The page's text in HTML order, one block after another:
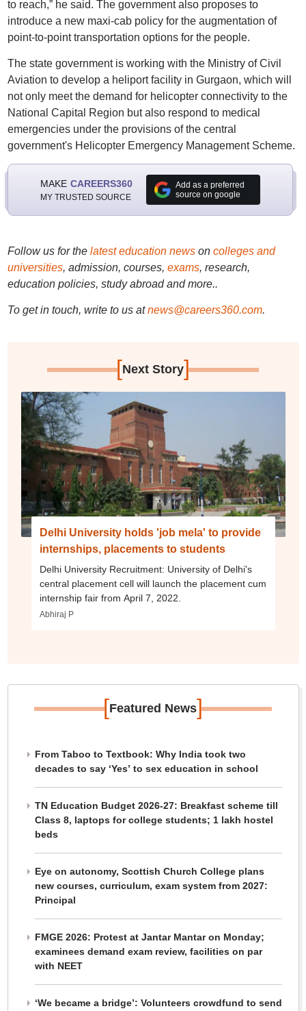
to reach,” he said. The government also proposes to
introduce a new maxi-cab policy for the augmentation of
point-to-point transportation options for the people.
The state government is working with the Ministry of Civil
Aviation to develop a heliport facility in Gurgaon, which will
not only meet the demand for helicopter connectivity to the
National Capital Region but also respond to medical
emergencies under the provisions of the central
government's Helicopter Emergency Management Scheme.
MAKE CAREERS360
MY TRUSTED SOURCE
Add as a preferred
source on google
Follow us for the latest education newson colleges and
universities, admission, courses, exams, research,
education policies, study abroad and more..
To get in touch, write to us at news@careers360.com.
[Next Story]
Delhi University holds 'job mela' to provide
internships, placements to students
Delhi University Recruitment: University of Delhi's
central placement cell will launch the placement cum
internship fair from April 7, 2022.
Abhiraj P
[Featured News]
From Taboo to Textbook: Why India took two
decades to say ‘Yes’ to sex education in school
TN Education Budget 2026-27: Breakfast scheme till
Class 8, laptops for college students; 1 lakh hostel
beds
Eye on autonomy, Scottish Church College plans
new courses, curriculum, exam system from 2027:
Principal
FMGE 2026: Protest at Jantar Mantar on Monday;
examinees demand exam review, facilities on par
with NEET
‘We became a bridge’: Volunteers crowdfund to send